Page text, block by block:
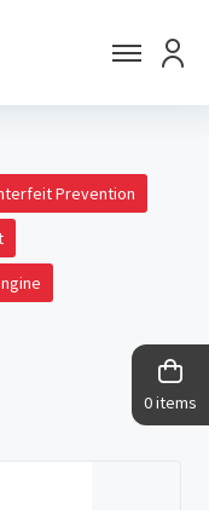
0 items
Prevention